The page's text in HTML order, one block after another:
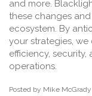
and more.
these changes
ecosystem. By
your strategies,
efficiency,
operations.
Posted by Mike McGrady